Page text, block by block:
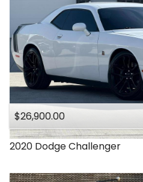
$26,900.00
2020 DodgeChallenger